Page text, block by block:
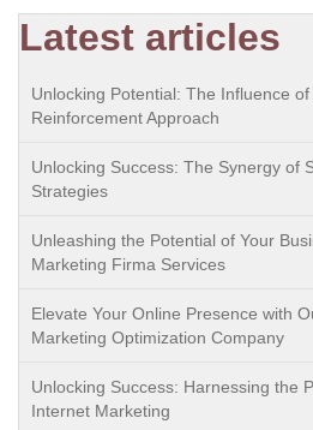
Latest articles
Unlocking Potential: The Influence of
Reinforcement Approach
Unlocking Success: The Synergy of
Strategies
Unleashing the Potential of Your
Marketing Firma Services
Elevate Your Online Presence with
Marketing Optimization Company
Unlocking Success: Harnessing the
Internet Marketing